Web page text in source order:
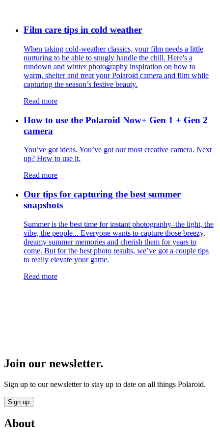
Film care tips in cold weather
​​When taking cold-weather classics, your film needs a little
nurturing to be able to snugly handle the chill. Here's a
rundown and winter photography inspiration on how to
warm, shelter and treat your Polaroid camera and film while
capturing the season’s festive beauty.
Read more
How to use the Polaroid Now+ Gen 1 + Gen 2
camera
You’ve got ideas. You’ve got our most creative camera. Next
up? How to use it.
Read more
Our tips for capturing the best summer
snapshots
Summer is the best time for instant photography–the light, the
vibe, the people... Everyone wants to capture those breezy,
dreamy summer memories and cherish them for years to
come. But for the best photo results, we’ve got a couple tips
to really elevate your game.
Read more
Join our newsletter.
Sign up to our newsletter to stay up to date on all things Polaroid.
Sign up
About